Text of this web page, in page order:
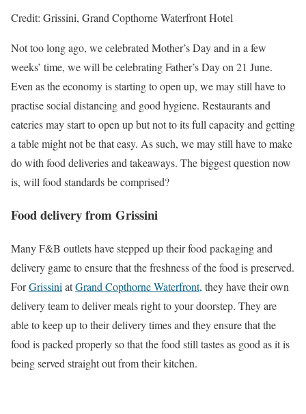
Credit: Grissini, Grand Copthorne Waterfront Hotel
Not too long ago, we celebrated Mother’s Day and in a few
weeks’ time, we will be celebrating Father’s Day on 21 June.
Even as the economy is starting to open up, we may still have to
practise social distancing and good hygiene. Restaurants and
eateries may start to open up but not to its full capacity and getting
a table might not be that easy. As such, we may still have to make
do with food deliveries and takeaways. The biggest question now
is, will food standards be comprised?
Food delivery from Grissini
Many F&B outlets have stepped up their food packaging and
delivery game to ensure that the freshness of the food is preserved.
ForGrissini atGrand Copthorne Waterfront, they have their own
delivery team to deliver meals right to your doorstep. They are
able to keep up to their delivery times and they ensure that the
food is packed properly so that the food still tastes as good as it is
being served straight out from their kitchen.